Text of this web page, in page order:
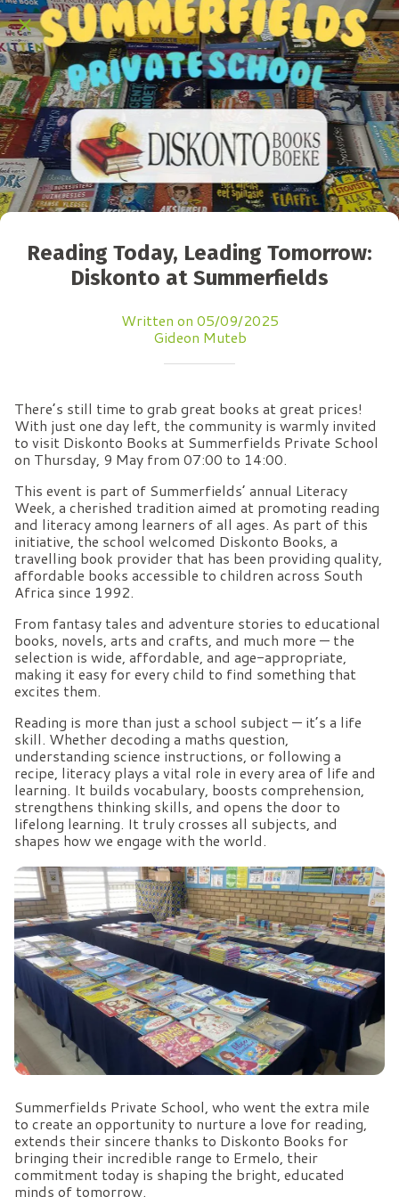
Reading Today, Leading Tomorrow:
Diskonto at Summerfields
Written on 05/09/2025
Gideon Muteb
There’s still time to grab great books at great prices!
With just one day left, the community is warmly invited
to visit Diskonto Books at Summerfields Private School
on Thursday, 9 May from 07:00 to 14:00.
This event is part of Summerfields’ annual Literacy
Week, a cherished tradition aimed at promoting reading
and literacy among learners of all ages. As part of this
initiative, the school welcomed Diskonto Books, a
travelling book provider that has been providing quality,
affordable books accessible to children across South
Africa since 1992.
From fantasy tales and adventure stories to educational
books, novels, arts and crafts, and much more — the
selection is wide, affordable, and age-appropriate,
making it easy for every child to find something that
excites them.
Reading is more than just a school subject — it’s a life
skill. Whether decoding a maths question,
understanding science instructions, or following a
recipe, literacy plays a vital role in every area of life and
learning. It builds vocabulary, boosts comprehension,
strengthens thinking skills, and opens the door to
lifelong learning. It truly crosses all subjects, and
shapes how we engage with the world.
Summerfields Private School, who went the extra mile
to create an opportunity to nurture a love for reading,
extends their sincere thanks to Diskonto Books for
bringing their incredible range to Ermelo, their
commitment today is shaping the bright, educated
minds of tomorrow.